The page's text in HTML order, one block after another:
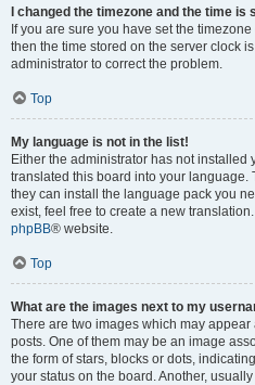
I changed the timezone and the time is
If you are sure you have set the
then the time stored on the server clock
administrator to correct the problem.
Top
My language is not in the list!
Either the administrator has not
translated this board into your language.
they can install the language pack you
exist, feel free to create a new
phpBB® website.
Top
What are the images next to my
There are two images which may
posts. One of them may be an image
the form of stars, blocks or dots,
your status on the board. Another,